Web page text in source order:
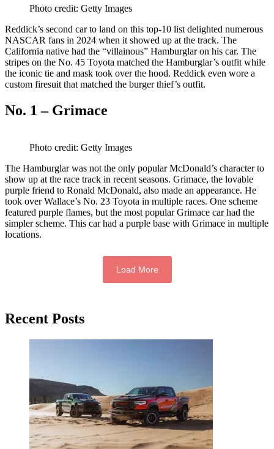
Photo credit: Getty Images
Reddick’s second car to land on this top-10 list delighted numerous
NASCAR fans in 2024 when it showed up at the track. The
California native had the “villainous” Hamburglar on his car. The
stripes on the No. 45 Toyota matched the Hamburglar’s outfit while
the iconic tie and mask took over the hood. Reddick even wore a
custom firesuit that matched the burger thief’s outfit.
No. 1 – Grimace
Photo credit: Getty Images
The Hamburglar was not the only popular McDonald’s character to
show up at the race track in recent seasons. Grimace, the lovable
purple friend to Ronald McDonald, also made an appearance. He
took over Wallace’s No. 23 Toyota in multiple races. One scheme
featured purple flames, but the most popular Grimace car had the
simpler scheme. This car had a purple base with Grimace in multiple
locations.
Load More
Primary
Recent Posts